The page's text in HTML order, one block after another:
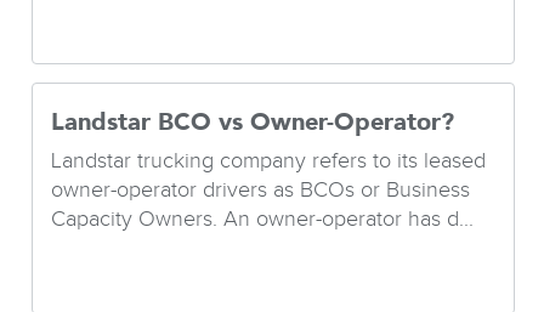
Landstar BCO vs Owner-Operator?
Landstar trucking company refers to its leased
owner-operator drivers as BCOs or Business
Capacity Owners. An owner-operator has d...